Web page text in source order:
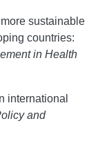
sustainable
countries:
in Health
international
and